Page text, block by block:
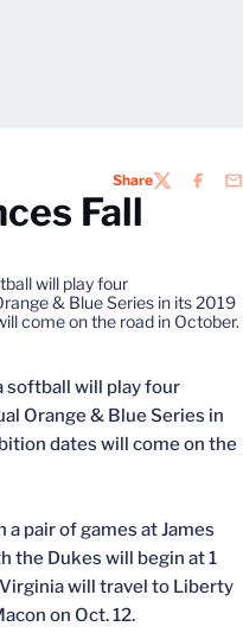
ShareTWITTER
Fall
will play four
& Blue Series in its 2019
come on the road in October.
softball will play four
Orange & Blue Series in
dates will come on the
pair of games at James
the Dukes will begin at 1
will travel to Liberty
on Oct. 12.